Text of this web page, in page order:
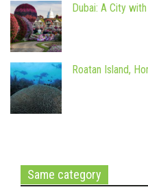
Dubai: A City
Roatan Island,
Same category